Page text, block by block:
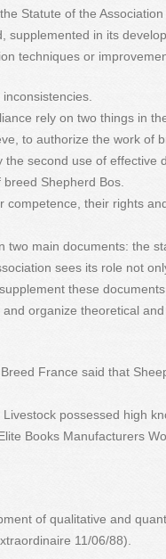
Statute of the
supplemented in its
techniques or
rely on two things in
to authorize the work of
second use of effective
Shepherd Bos.
competence, their rights
two main documents: the
sees its role not
these
organize theoretical and
France said that
possessed high
Books Manufacturers
of qualitative and
11/06/88).